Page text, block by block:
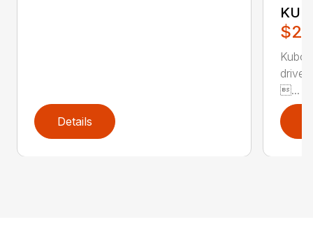
Details
drive
...